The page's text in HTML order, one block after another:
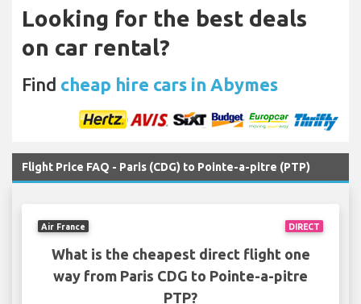
Looking for the best deals
on car rental?
Find cheap hire cars in Abymes
Flight Price FAQ - Paris (CDG) to Pointe-a-pitre (PTP)
DIRECT
Air France
What is the cheapest direct flight one
way from Paris CDG to Pointe-a-pitre
PTP?